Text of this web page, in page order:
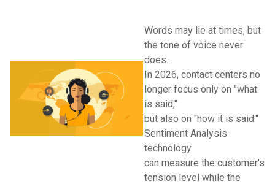
Words may lie at times, but
the tone of voice never
does.
In 2026, contact centers no
longer focus only on "what
is said,"
but also on "how it is said."
Sentiment Analysis
technology
can measure the customer's
tension level while the